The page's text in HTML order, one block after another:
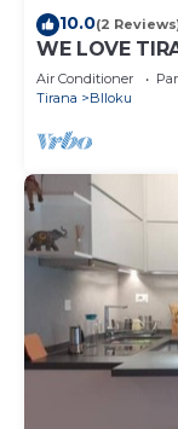
10.0(2
WE LOVE
Air Conditioner
Tirana
Blloku